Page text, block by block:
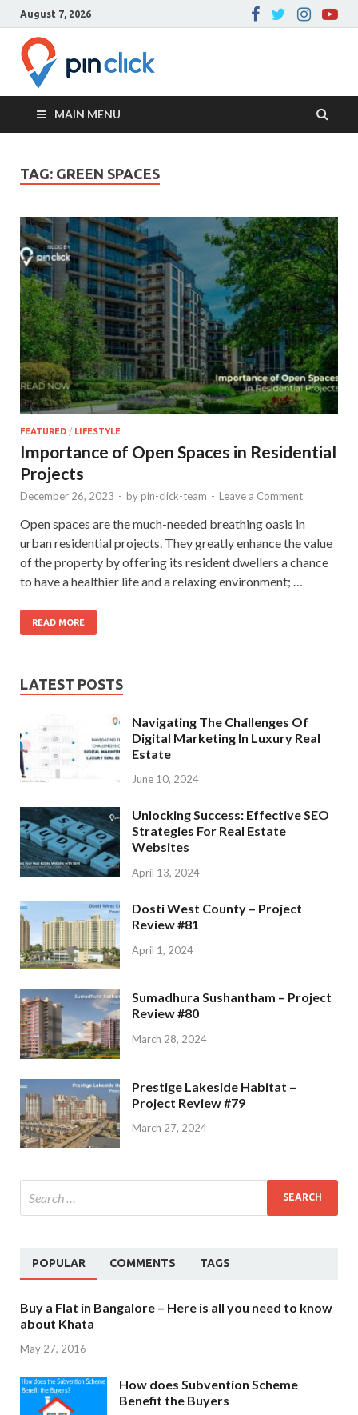
August 7, 2026
Blog
MAIN MENU
TAG: GREEN SPACES
FEATURED / LIFESTYLE
Importance of Open Spaces in Residential
Projects
December 26, 2023 - by pin-click-team - Leave a Comment
Open spaces are the much-needed breathing oasis in
urban residential projects. They greatly enhance the value
of the property by offering its resident dwellers a chance
to have a healthier life and a relaxing environment; …
READ MORE
LATEST POSTS
Navigating The Challenges Of
Digital Marketing In Luxury Real
Estate
June 10, 2024
Unlocking Success: Effective SEO
Strategies For Real Estate
Websites
April 13, 2024
Dosti West County – Project
Review #81
April 1, 2024
Sumadhura Sushantham – Project
Review #80
March 28, 2024
Prestige Lakeside Habitat –
Project Review #79
March 27, 2024
POPULAR COMMENTS TAGS
Buy a Flat in Bangalore – Here is all you need to know
about Khata
May 27, 2016
How does Subvention Scheme
Benefit the Buyers